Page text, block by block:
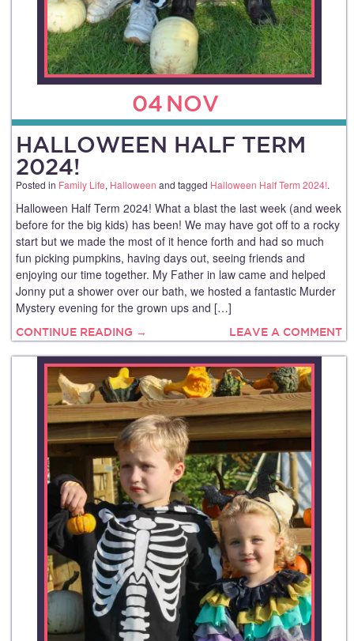
04 NOV
HALLOWEEN HALF TERM
2024!
Posted in Family Life, Halloween and tagged Halloween Half Term 2024!.
Halloween Half Term 2024! What a blast the last week (and week
before for the big kids) has been! We may have got off to a rocky
start but we made the most of it hence forth and had so much
fun picking pumpkins, having days out, seeing friends and
enjoying our time together. My Father in law came and helped
Jonny put a shower over our bath, we hosted a fantastic Murder
Mystery evening for the grown ups and […]
CONTINUE READING → LEAVE A COMMENT